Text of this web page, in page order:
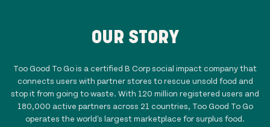
OUR STORY
Too Good To Go is a certified B Corp social impact company that
connects users with partner stores to rescue unsold food and
stop it from going to waste. With 120 million registered users and
180,000 active partners across 21 countries, Too Good To Go
operates the world's largest marketplace for surplus food.